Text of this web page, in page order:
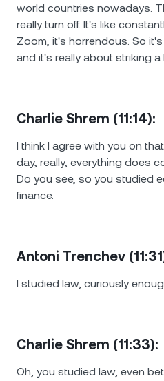
world countries nowadays.
really turn off. It's like
Zoom, it's horrendous. So
and it's really about striking a
Charlie Shrem (11:14):
I think I agree with you on
day, really, everything does
Do you see, so you studied
finance.
Antoni Trenchev
I studied law, curiously
Charlie Shrem (11:33):
Oh, you studied law, even